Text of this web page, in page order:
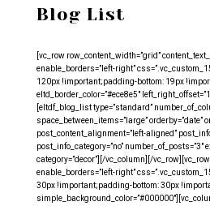
Blog List
[vc_row row_content_width=”grid”
enable_borders=”left-right”
120px !important;padding-bottom: 19px
eltd_border_color=”#ece8e5″
[eltdf_blog_list type=”standard”
space_between_items=”large” orderby=”date”
post_content_alignment=”left-aligned”
post_info_category=”no” number_of_posts=”3″
category=”decor”][/vc_column][/
enable_borders=”left-right”
30px !important;padding-bottom: 30px